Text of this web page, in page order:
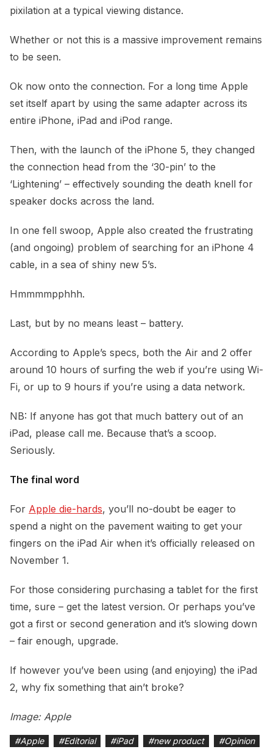
pixilation at a typical viewing distance.
Whether or not this is a massive improvement remains
to be seen.
Ok now onto the connection. For a long time Apple
set itself apart by using the same adapter across its
entire iPhone, iPad and iPod range.
Then, with the launch of the iPhone 5, they changed
the connection head from the ‘30-pin’ to the
‘Lightening’ – effectively sounding the death knell for
speaker docks across the land.
In one fell swoop, Apple also created the frustrating
(and ongoing) problem of searching for an iPhone 4
cable, in a sea of shiny new 5’s.
Hmmmmpphhh.
Last, but by no means least – battery.
According to Apple’s specs, both the Air and 2 offer
around 10 hours of surfing the web if you’re using Wi-
Fi, or up to 9 hours if you’re using a data network.
NB: If anyone has got that much battery out of an
iPad, please call me. Because that’s a scoop.
Seriously.
The final word
For Apple die-hards, you’ll no-doubt be eager to
spend a night on the pavement waiting to get your
fingers on the iPad Air when it’s officially released on
November 1.
For those considering purchasing a tablet for the first
time, sure – get the latest version. Or perhaps you’ve
got a first or second generation and it’s slowing down
– fair enough, upgrade.
If however you’ve been using (and enjoying) the iPad
2, why fix something that ain’t broke?
Image: Apple
#Apple #Editorial #iPad #new product #Opinion